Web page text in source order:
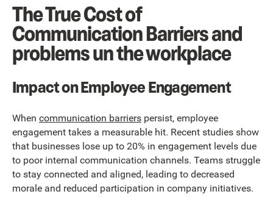
The True Cost of
Communication Barriers and
problems un the workplace
Impact on Employee Engagement
When communication barriers persist, employee
engagement takes a measurable hit. Recent studies show
that businesses lose up to 20% in engagement levels due
to poor internal communication channels. Teams struggle
to stay connected and aligned, leading to decreased
morale and reduced participation in company initiatives.